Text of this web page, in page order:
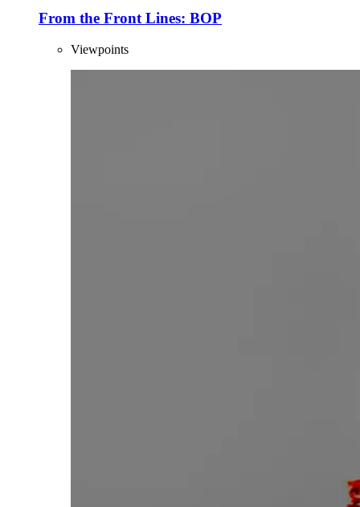
From the Front Lines: BOP
Viewpoints